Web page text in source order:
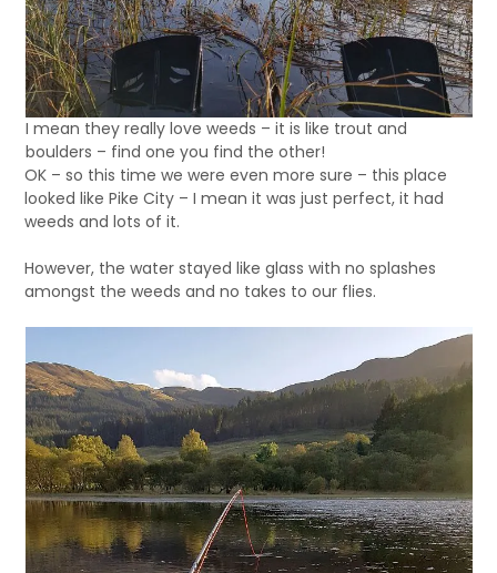
I mean they really love weeds – it is like trout and
boulders – find one you find the other!
OK – so this time we were even more sure – this place
looked like Pike City – I mean it was just perfect, it had
weeds and lots of it.
However, the water stayed like glass with no splashes
amongst the weeds and no takes to our flies.